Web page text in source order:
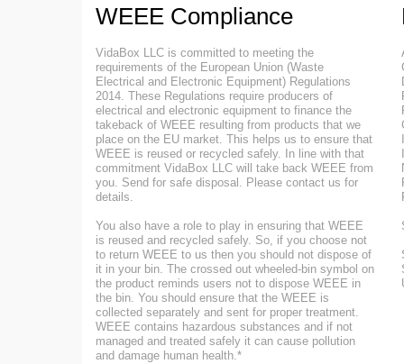
WEEE Compliance
VidaBox LLC is committed to meeting the
requirements of the European Union (Waste
Electrical and Electronic Equipment) Regulations
2014. These Regulations require producers of
electrical and electronic equipment to finance the
takeback of WEEE resulting from products that we
place on the EU market. This helps us to ensure that
WEEE is reused or recycled safely. In line with that
commitment VidaBox LLC will take back WEEE from
you. Send for safe disposal. Please contact us for
details.
You also have a role to play in ensuring that WEEE
is reused and recycled safely. So, if you choose not
to return WEEE to us then you should not dispose of
it in your bin. The crossed out wheeled-bin symbol on
the product reminds users not to dispose WEEE in
the bin. You should ensure that the WEEE is
collected separately and sent for proper treatment.
WEEE contains hazardous substances and if not
managed and treated safely it can cause pollution
and damage human health.*